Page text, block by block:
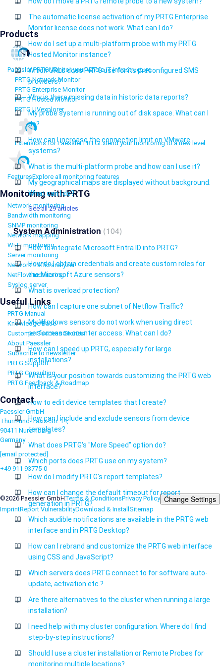
The automatic license activation of my PRTG Enterprise
Monitor license does not work. What can I do?
How do I set up a multi-platform probe with my PRTG
Hosted Monitor instance?
Which URLs does PRTG use for its preconfigured SMS
providers?
Why is there missing data in historic data reports?
My probe system is running out of disk space. What can I
do?
How can I increase the connection limit on VMware
systems?
What is the multi-platform probe and how can I use it?
My geographical maps are displayed without background.
What can I do?
See all 29 articles
System Administration 104
How to integrate Microsoft Entra ID into PRTG?
How do I obtain credentials and create custom roles for
the Microsoft Azure sensors?
What is overload protection?
How can I capture one subnet of Netflow Traffic?
My Windows sensors do not work when using direct
performance counter access. What can I do?
How can I speed up PRTG, especially for large
installations?
What is your position towards customizing the PRTG web
interface?
How to edit device templates that I create?
How can I include and exclude sensors from device
templates?
What does PRTG's "More Speed" option do?
Which ports does PRTG use on my system?
How do I modify PRTG's report templates?
How can I change the default timeout for report
generation in PRTG?
Which audible notifications are available in the PRTG web
interface and in PRTG Desktop?
How can I rebrand and customize the PRTG web interface
using CSS and JavaScript?
Which servers does PRTG connect to for software auto-
update, activation etc.?
Are there alternatives to the cluster when running a large
installation?
I need help with my cluster configuration. Where do I find
step-by-step instructions?
Should I use a cluster installation or Remote Probes for
monitoring multiple locations?
Products
Paessler PRTGMonitor your whole IT infrastructure
PRTG Network Monitor
PRTG Enterprise Monitor
PRTG Hosted Monitor
PRTG UVexplorer
Extensions for Paessler PRTGExtend your monitoring to a new level
FeaturesExplore all monitoring features
Monitoring with PRTG
Network monitoring
Bandwidth monitoring
SNMP monitoring
Network mapping
Wi-Fi monitoring
Server monitoring
Network traffic analyzer
NetFlow monitoring
Syslog server
Useful Links
PRTG Manual
Knowledge Base
Customer Success Stories
About Paessler
Subscribe to newsletter
PRTG Support
PRTG Consulting
PRTG Feedback & Roadmap
Contact
Paessler GmbH
Thurn-und-Taxis-Str. 14,
90411 Nuremberg
Germany
[email protected]
+49 911 93775-0
©2026 Paessler GmbHTerms & ConditionsPrivacy Policy Change Settings
ImprintReport VulnerabilityDownload & Install Sitemap